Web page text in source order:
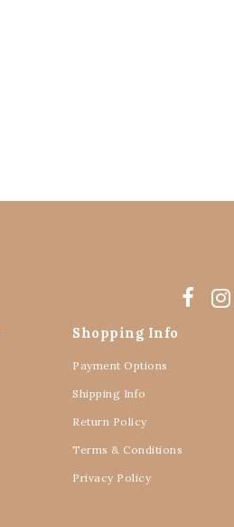
Shopping Info
Payment Options
Shipping Info
Return Policy
Terms & Conditions
Privacy Policy